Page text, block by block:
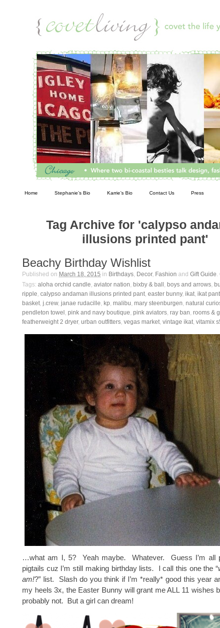
Home Stephanie’s Bio Karrie’s Bio Contact Us Press
Tag Archive for 'calypso
illusions printed pant'
Beachy Birthday Wishlist
Published on March 18, 2015 in Birthdays, Decor, Fashion and Gift Guide.
Tags: aloha orchid candle, aviator nation, bixby & ball , boys and arrows,
ripple, calypso andaman illusions printed pant, easter bunny, ikat, ikat pant
basket, j.crew, janae rudacille, kp, malibu, mary steenburgen, natural
pendleton towel , pink and navy boutique, pink aviators, ray ban, rooms &
featherweight 2 dryer, urban outfitters, vegas market, vintage ikat, vitamix
…what am I, 5? Yeah maybe. Whatever. Guess I’m all
pigtails cuz I’m still making birthday lists. I call this one the “
am!?” list. Slash do you think if I’m *really* good this year
my heels 3x, the Easter Bunny will grant me ALL 11 wishes
probably not. But a girl can dream!